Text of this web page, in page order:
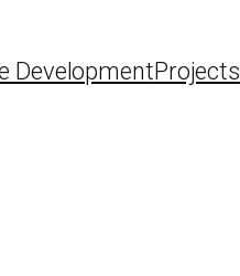
DevelopmentProjects